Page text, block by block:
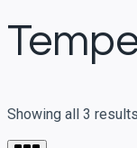
Showing all 3 results